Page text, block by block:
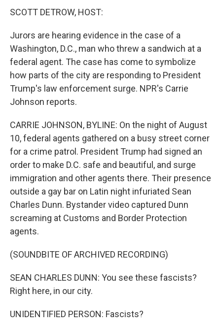
SCOTT DETROW, HOST:
Jurors are hearing evidence in the case of a
Washington, D.C., man who threw a sandwich at a
federal agent. The case has come to symbolize
how parts of the city are responding to President
Trump's law enforcement surge. NPR's Carrie
Johnson reports.
CARRIE JOHNSON, BYLINE: On the night of August
10, federal agents gathered on a busy street corner
for a crime patrol. President Trump had signed an
order to make D.C. safe and beautiful, and surge
immigration and other agents there. Their presence
outside a gay bar on Latin night infuriated Sean
Charles Dunn. Bystander video captured Dunn
screaming at Customs and Border Protection
agents.
(SOUNDBITE OF ARCHIVED RECORDING)
SEAN CHARLES DUNN: You see these fascists?
Right here, in our city.
UNIDENTIFIED PERSON: Fascists?